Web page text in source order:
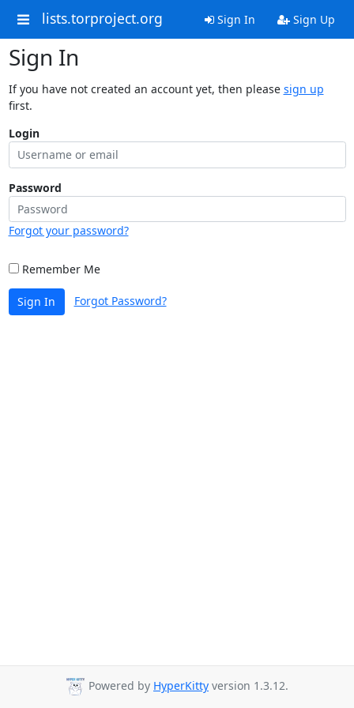
lists.torproject.org Sign In Sign Up
Sign In
If you have not created an account yet, then please sign up
first.
Login
Password
Forgot your password?
Remember Me
Sign In Forgot Password?
Powered by HyperKitty version 1.3.12.